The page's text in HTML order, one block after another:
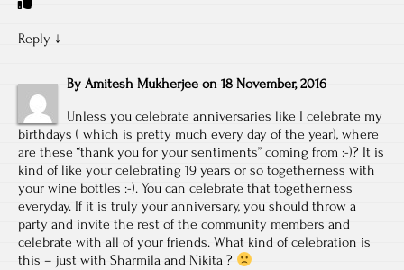
Reply ↓
By Amitesh Mukherjee on 18 November, 2016
Unless you celebrate anniversaries like I celebrate my
birthdays ( which is pretty much every day of the year), where
are these “thank you for your sentiments” coming from :-)? It is
kind of like your celebrating 19 years or so togetherness with
your wine bottles :-). You can celebrate that togetherness
everyday. If it is truly your anniversary, you should throw a
party and invite the rest of the community members and
celebrate with all of your friends. What kind of celebration is
this – just with Sharmila and Nikita ?